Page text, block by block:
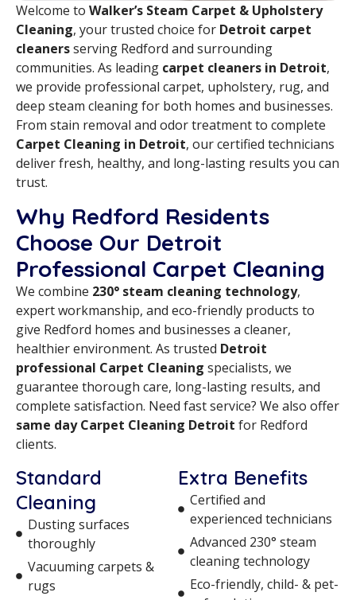
Welcome to Walker’s Steam Carpet & Upholstery
Cleaning, your trusted choice for Detroit carpet
cleanersserving Redford and surrounding
communities. As leading carpet cleaners in Detroit,
we provide professional carpet, upholstery, rug, and
deep steam cleaning for both homes and businesses.
From stain removal and odor treatment to complete
Carpet Cleaning in Detroit, our certified technicians
deliver fresh, healthy, and long-lasting results you can
trust.
Why Redford Residents
Choose Our Detroit
Professional Carpet Cleaning
We combine 230° steam cleaning technology,
expert workmanship, and eco-friendly products to
give Redford homes and businesses a cleaner,
healthier environment. As trusted Detroit
professional Carpet Cleaning specialists, we
guarantee thorough care, long-lasting results, and
complete satisfaction. Need fast service? We also offer
same day Carpet Cleaning Detroit for Redford
clients.
Standard
Cleaning
Dusting surfaces
thoroughly
Vacuuming carpets &
rugs
Extra Benefits
Certified and
experienced technicians
Advanced 230° steam
cleaning technology
Eco-friendly, child- & pet-